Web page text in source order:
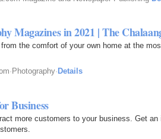
Magazines in 2021 | The
the comfort of your own home at the
· Photography· Details
Business
more customers to your business. Get